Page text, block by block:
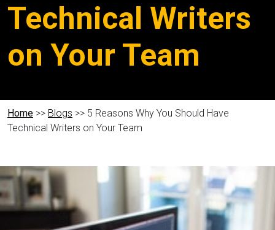
Technical Writers
on Your Team
Home >> Blogs >> 5 Reasons Why You Should Have
Technical Writers on Your Team